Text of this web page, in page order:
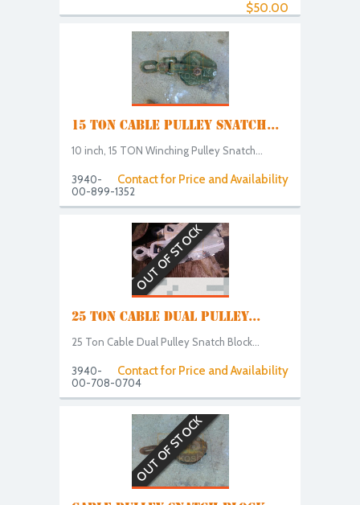
$50.00
15 TON CABLE PULLEY SNATCH...
10 inch, 15 TON Winching Pulley Snatch...
Contact for Price and Availability
3940-
00-899-1352
OUT OF STOCK
25 TON CABLE DUAL PULLEY...
25 Ton Cable Dual Pulley Snatch Block...
Contact for Price and Availability
3940-
00-708-0704
OUT OF STOCK